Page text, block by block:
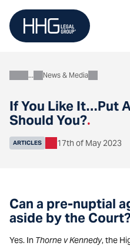
content
If You Like It…Put
Should You?.
AboutNews & Media
ARTICLES 17th of May 2023
Can a pre-nuptial
aside by the
Yes. In Thorne v Kennedy, the